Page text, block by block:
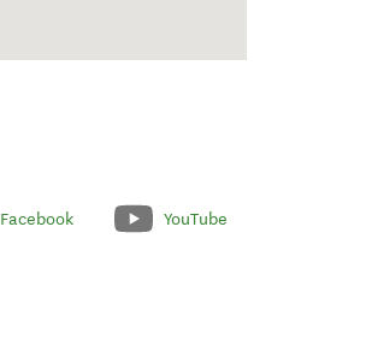
Facebook YouTube